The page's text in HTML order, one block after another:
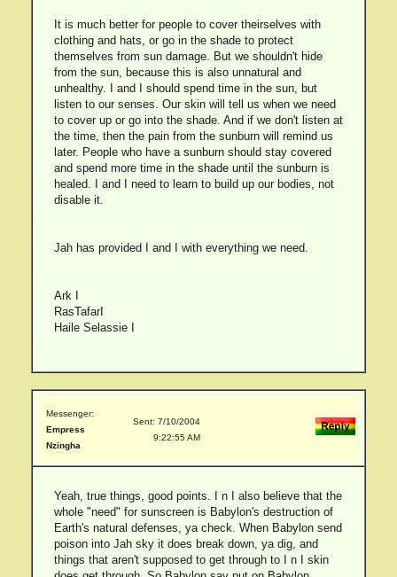
It is much better for people to cover theirselves with
clothing and hats, or go in the shade to protect
themselves from sun damage. But we shouldn't hide
from the sun, because this is also unnatural and
unhealthy. I and I should spend time in the sun, but
listen to our senses. Our skin will tell us when we need
to cover up or go into the shade. And if we don't listen at
the time, then the pain from the sunburn will remind us
later. People who have a sunburn should stay covered
and spend more time in the shade until the sunburn is
healed. I and I need to learn to build up our bodies, not
disable it.
Jah has provided I and I with everything we need.
Ark I
RasTafarI
Haile Selassie I
Messenger:
Empress
Nzingha
Sent: 7/10/2004
9:22:55 AM
Yeah, true things, good points. I n I also believe that the
whole "need" for sunscreen is Babylon's destruction of
Earth's natural defenses, ya check. When Babylon send
poison into Jah sky it does break down, ya dig, and
things that aren't supposed to get through to I n I skin